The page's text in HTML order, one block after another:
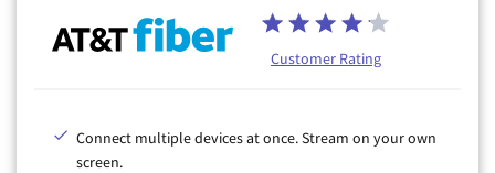
Customer Rating
Connect multiple devices at once. Stream on your own
screen.